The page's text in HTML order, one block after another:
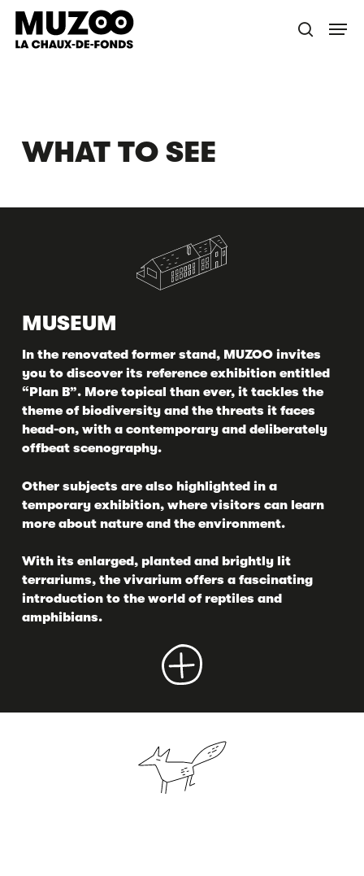
Skip
main
search
Menu
WHAT TO SEE
MUSEUM
In the renovated former stand, MUZOO invites
you to discover its reference exhibition entitled
“Plan B”. More topical than ever, it tackles the
theme of biodiversity and the threats it faces
head-on, with a contemporary and deliberately
offbeat scenography.
Other subjects are also highlighted in a
temporary exhibition, where visitors can learn
more about nature and the environment.
With its enlarged, planted and brightly lit
terrariums, the vivarium offers a fascinating
introduction to the world of reptiles and
amphibians.